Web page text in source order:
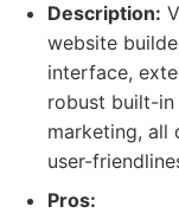
Description:
website
interface,
robust built-in
marketing, all
user-
Pros: